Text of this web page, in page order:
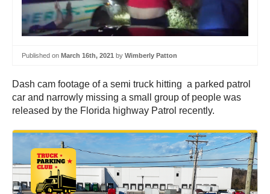
Published on March 16th, 2021 by Wimberly Patton
Dash cam footage of a semi truck hitting a parked patrol
car and narrowly missing a small group of people was
released by the Florida highway Patrol recently.